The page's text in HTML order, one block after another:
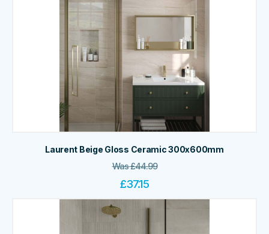
Laurent Beige Gloss Ceramic 300x600mm
Was£44.99
£37.15